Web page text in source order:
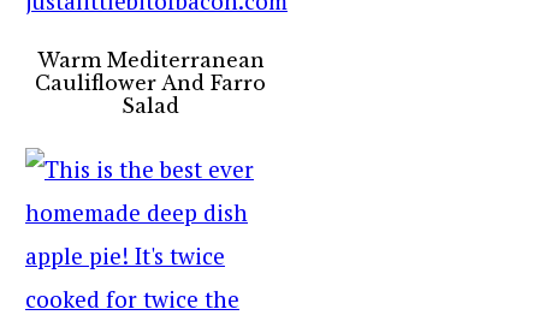
Warm Mediterranean
Cauliflower And Farro
Salad